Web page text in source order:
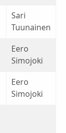
Sari
Tuunainen
Eero
Simojoki
Eero
Simojoki